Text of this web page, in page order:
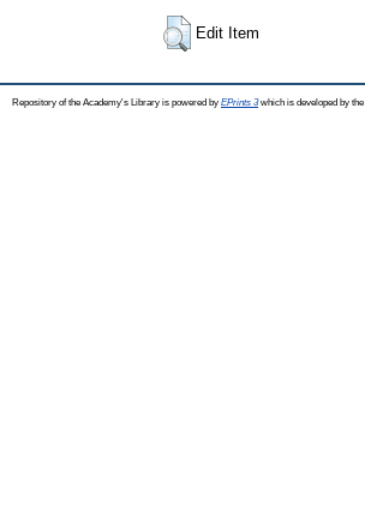
Edit Item
Repository of the Academy's Library is powered by EPrints 3which is developed by the